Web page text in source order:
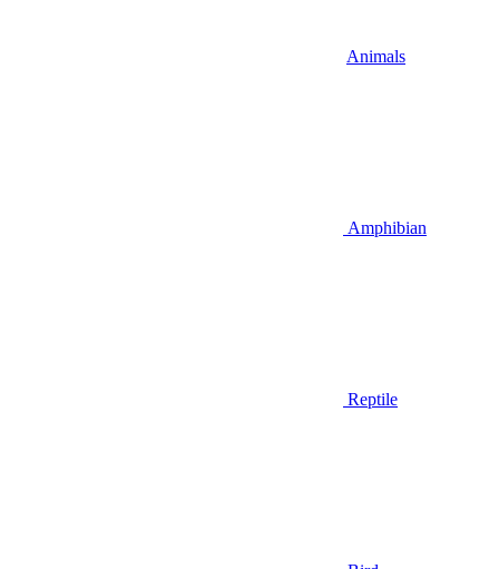
Animals
Amphibian
Reptile